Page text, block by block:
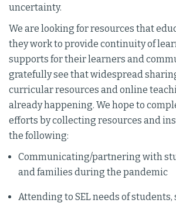
uncertainty.
We are looking for resources that
they work to provide continuity of
supports for their learners and
gratefully see that widespread
curricular resources and online
already happening. We hope to
efforts by collecting resources and
the following:
Communicating/partnering with
and families during the pandemic
Attending to SEL needs of